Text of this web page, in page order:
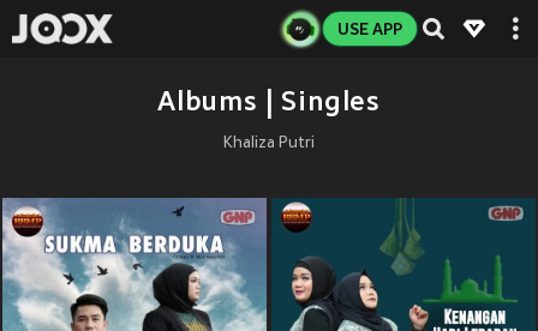
USE APP
Albums | Singles
Khaliza Putri